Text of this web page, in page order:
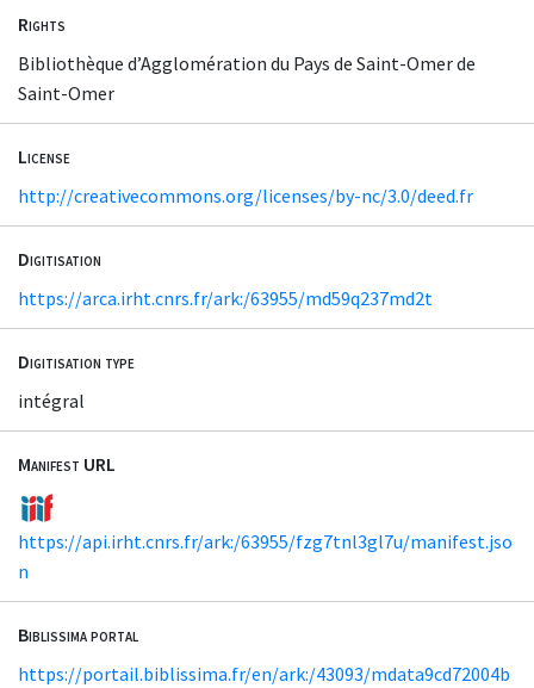
Rights
Bibliothèque d’Agglomération du Pays de Saint-Omer de
Saint-Omer
License
http://creativecommons.org/licenses/by-nc/3.0/deed.fr
Digitisation
https://arca.irht.cnrs.fr/ark:/63955/md59q237md2t
Digitisation type
intégral
Manifest URL
https://api.irht.cnrs.fr/ark:/63955/fzg7tnl3gl7u/manifest.jso
n
Biblissima portal
https://portail.biblissima.fr/en/ark:/43093/mdata9cd72004b